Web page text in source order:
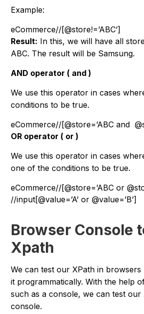
Example:
eCommerce//[@store!=’ABC’]
Result: In this, we will have all
ABC. The result will be Samsung.
AND operator ( and )
We use this operator in cases
conditions to be true.
eCommerce//[@store=’ABC and
OR operator ( or )
We use this operator in cases
one of the conditions to be true.
eCommerce//[@store=’ABC or
//input[@value=’A’ or @value=’B’]
Browser Console
Xpath
We can test our XPath in
it programmatically. With the help
such as a console, we can test our
console.